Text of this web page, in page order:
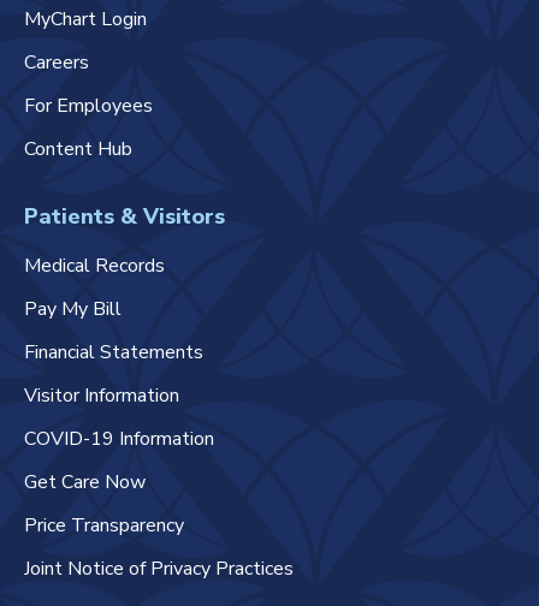
MyChart Login
Careers
For Employees
Content Hub
Patients & Visitors
Medical Records
Pay My Bill
Financial Statements
Visitor Information
COVID-19 Information
Get Care Now
Price Transparency
Joint Notice of Privacy Practices